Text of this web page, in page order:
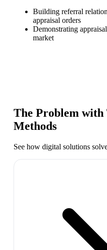
Building referral
appraisal orders
Demonstrating
market
The Problem
Methods
See how digital solutions